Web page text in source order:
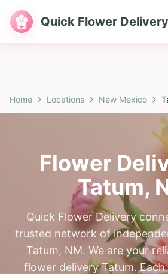
Quick Flower Delivery
Home Locations New Mexico
Flower
Tatum,
Quick Flower Delivery
trusted network of
Tatum, NM. We are your
flower delivery Tatum.